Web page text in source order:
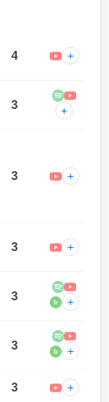
4 +
3 +
3 +
3 +
3 b +
3 b +
3 +